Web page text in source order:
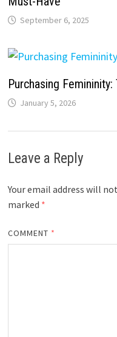
September 6, 2025
Purchasing
January 5, 2026
Leave a Reply
Your email address will
marked *
COMMENT *